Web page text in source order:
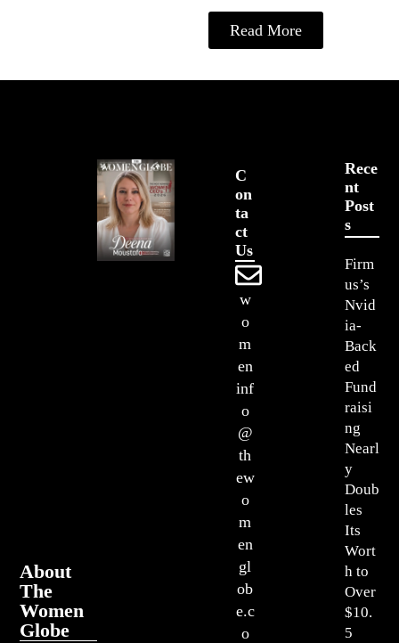
Read More
About
The
Women
Globe
Rece
Nt
Post
S
Firm
us’s
Nvid
ia-
Back
ed
Fund
raisi
ng
Nearl
y
Doub
les
Its
Wort
h to
Over
$10.
5
C
On
Ta
Ct
Us
w
o
m
en
inf
o
@
th
ew
o
m
en
gl
ob
e.c
o